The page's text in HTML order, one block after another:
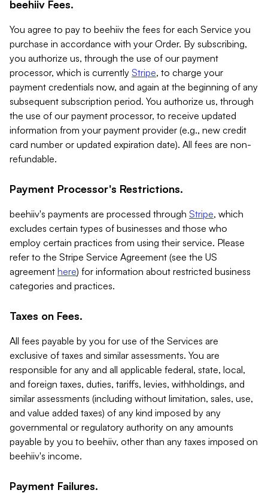
beehiiv Fees.
You agree to pay to beehiiv the fees for each Service you
purchase in accordance with your Order. By subscribing,
you authorize us, through the use of our payment
processor, which is currently Stripe, to charge your
payment credentials now, and again at the beginning of any
subsequent subscription period. You authorize us, through
the use of our payment processor, to receive updated
information from your payment provider (e.g., new credit
card number or updated expiration date). All fees are non-
refundable.
Payment Processor's Restrictions.
beehiiv's payments are processed through Stripe, which
excludes certain types of businesses and those who
employ certain practices from using their service. Please
refer to the Stripe Service Agreement (see the US
agreement here) for information about restricted business
categories and practices.
Taxes on Fees.
All fees payable by you for use of the Services are
exclusive of taxes and similar assessments. You are
responsible for any and all applicable federal, state, local,
and foreign taxes, duties, tariffs, levies, withholdings, and
similar assessments (including without limitation, sales, use,
and value added taxes) of any kind imposed by any
governmental or regulatory authority on any amounts
payable by you to beehiiv, other than any taxes imposed on
beehiiv's income.
Payment Failures.